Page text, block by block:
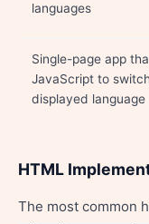
languages
Single-page app
JavaScript to switch
displayed language
HTML
The most common